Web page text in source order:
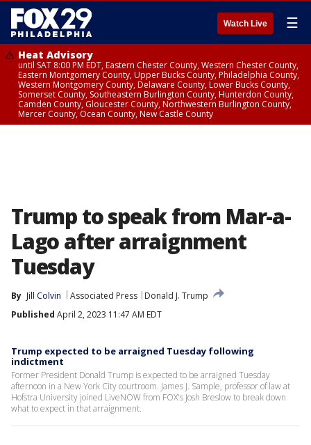
Watch Live ☰
Heat Advisory
until SAT 8:00 PM EDT, Eastern Chester County, Western Chester County,
Eastern Montgomery County, Upper Bucks County, Philadelphia County,
Western Montgomery County, Delaware County, Lower Bucks County,
Somerset County, Southeastern Burlington County, Hunterdon County,
Camden County, Gloucester County, Northwestern Burlington County,
Mercer County, Ocean County, New Castle County
Trump to speak from Mar-a-
Lago after arraignment
Tuesday
By Jill Colvin Associated Press
Donald J. Trump
Published April 2, 2023 11:47 AM EDT
Trump expected to be arraigned Tuesday following
indictment
Former President Donald Trump is expected to be arraigned Tuesday
afternoon in a New York City courtroom. James J. Sample, professor of law at
Hofstra University joined LiveNOW from FOX's Josh Breslow to break down
what to expect in that arraignment.